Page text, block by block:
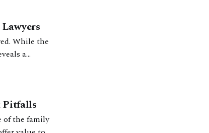
While the
a
Pitfalls
of the family